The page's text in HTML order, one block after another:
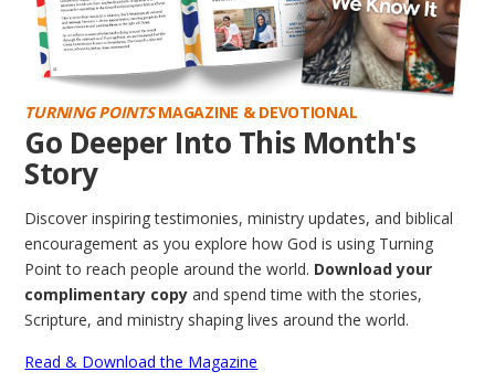
TURNING POINTSMAGAZINE & DEVOTIONAL
Go Deeper Into This Month's
Story
Discover inspiring testimonies, ministry updates, and biblical
encouragement as you explore how God is using Turning
Point to reach people around the world. Download your
complimentary copy and spend time with the stories,
Scripture, and ministry shaping lives around the world.
Read & Download the Magazine